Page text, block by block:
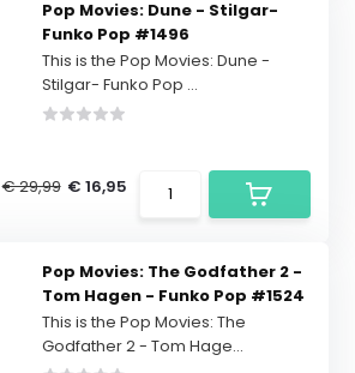
Pop Movies: Dune - Stilgar-
Funko Pop #1496
This is the Pop Movies: Dune -
Stilgar- Funko Pop ...
€ 29,99 € 16,95
Pop Movies: The Godfather 2 -
Tom Hagen - Funko Pop #1524
This is the Pop Movies: The
Godfather 2 - Tom Hage...